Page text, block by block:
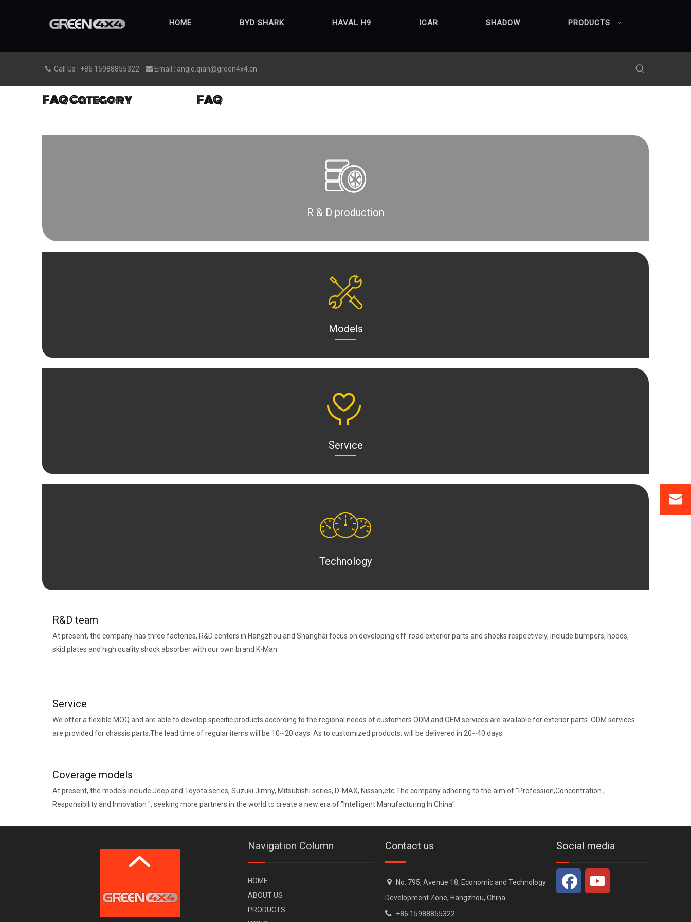
HOME BYD SHARK HAVAL H9 ICAR SHADOW PRODUCTS
 Call Us : +86 15988855322  Email : angie.qian@green4x4.cn
FAQ Category FAQ
R & D production
Models
Service
Technology
R&D team
At present, the company has three factories, R&D centers in Hangzhou and Shanghai focus on developing off-road exterior parts and shocks respectively, include bumpers, hoods,
skid plates and high quality shock absorber with our own brand K-Man.
Service
We offer a flexible MOQ and are able to develop specific products according to the regional needs of customers.ODM and OEM services are available for exterior parts. ODM services
are provided for chassis parts.The lead time of regular items will be 10~20 days. As to customized products, will be delivered in 20~40 days.
Coverage models
At present, the models include Jeep and Toyota series, Suzuki Jimny, Mitsubishi series, D-MAX, Nissan,etc.The company adhering to the aim of "Profession,Concentration ,
Responsibility and Innovation ", seeking more partners in the world to create a new era of "Intelligent Manufacturing In China".
Navigation Column
HOME
ABOUT US
PRODUCTS
Contact us

No. 795, Avenue 18, Economic and Technology
Development Zone, Hangzhou, China
 +86 15988855322
Social media